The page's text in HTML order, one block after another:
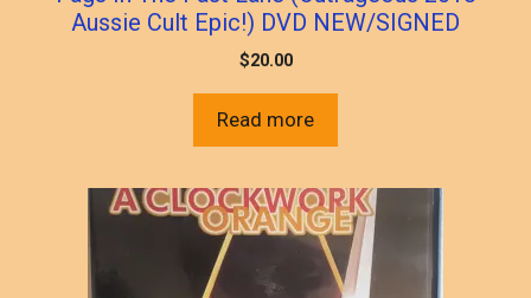
Aussie Cult Epic!) DVD NEW/SIGNED
$20.00
Read more